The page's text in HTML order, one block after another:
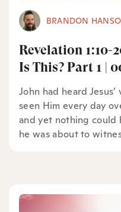
BRANDON
Revelation 1:10-
Is This? Part 1 |
John had heard
seen Him every day
and yet nothing could
he was about to